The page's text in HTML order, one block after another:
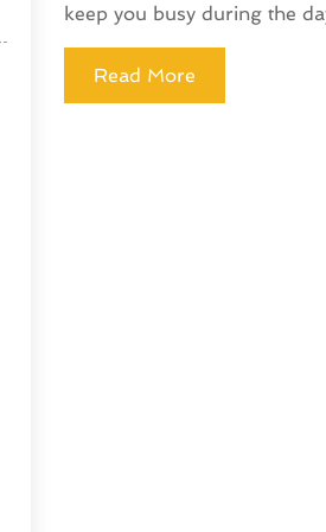
keep you busy during the
Read More